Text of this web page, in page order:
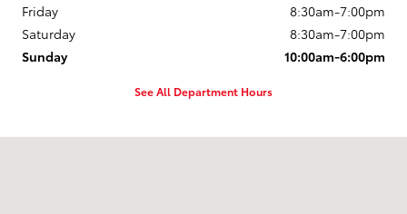
Friday
8:30am-7:00pm
Saturday
8:30am-7:00pm
Sunday
10:00am-6:00pm
See All Department Hours